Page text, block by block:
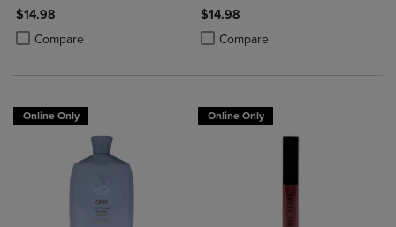
Women - 0.4 oz Makeup
$14.98
Compare
Product added, Select 2 to 4 Products to Compare, Items added for
Product removed, Select 2 to 4 Products to Compare, Items added
0.4 oz Makeup
$14.98
Compare
Product added, Select 2 to 4
Product removed, Select 2 to 4
Online Only Online Only